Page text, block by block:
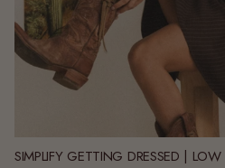
SIMPLIFY GETTING DRESSED |